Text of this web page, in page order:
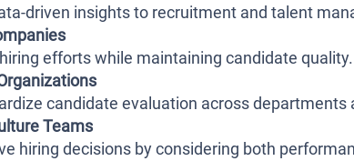
driven insights to recruitment and talent
efforts while maintaining candidate quality.
candidate evaluation across departments
Teams
hiring decisions by considering both